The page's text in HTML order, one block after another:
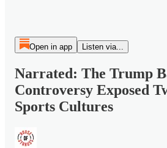
Open in app Listen via...
Narrated: The Trump
Controversy Exposed
Sports Cultures